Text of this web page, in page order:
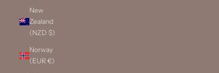
New
Zealand
(NZD $)
Norway
(EUR €)